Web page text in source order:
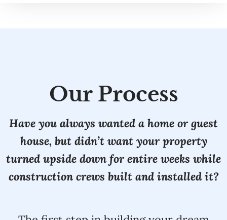
Our Process
Have you always wanted a home or guest
house, but didn’t want your property
turned upside down for entire weeks while
construction crews built and installed it?